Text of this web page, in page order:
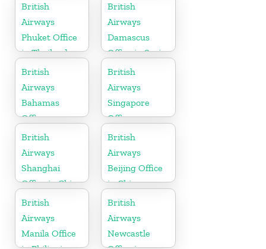
England
British
Airways
Phuket Office
in Thailand
British
Airways
Damascus
Office in Syria
British
Airways
Bahamas
Office
British
Airways
Singapore
Office
British
Airways
Shanghai
Office in China
British
Airways
Beijing Office
in China
British
Airways
Manila Office
British
Airways
Newcastle